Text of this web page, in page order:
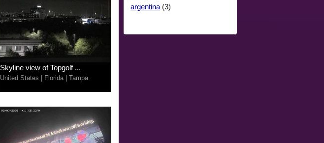
Skyline view of Topgolf ...
United States Florida| Tampa
argentina (3)